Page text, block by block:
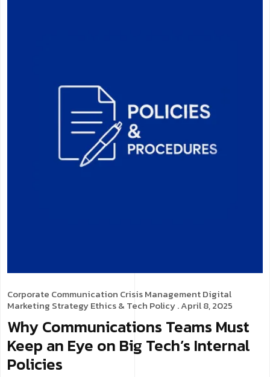
Corporate Communication Crisis ManagementDigital
Marketing StrategyEthics & Tech Policy. April 8, 2025
Why Communications Teams Must
Keep an Eye on Big Tech’s Internal
Policies